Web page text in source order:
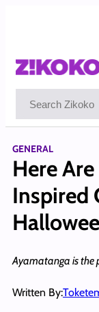
GENERAL
Here
Inspired
Ayamatanga is the
Written By: